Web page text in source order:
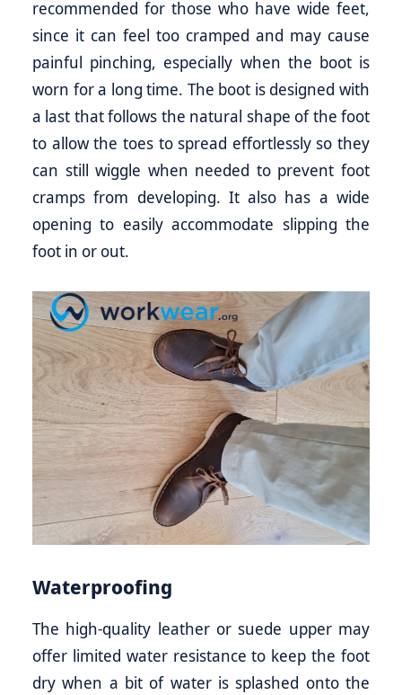
recommended for those who have wide feet,
since it can feel too cramped and may cause
painful pinching, especially when the boot is
worn for a long time. The boot is designed with
a last that follows the natural shape of the foot
to allow the toes to spread effortlessly so they
can still wiggle when needed to prevent foot
cramps from developing. It also has a wide
opening to easily accommodate slipping the
foot in or out.
Waterproofing
The high-quality leather or suede upper may
offer limited water resistance to keep the foot
dry when a bit of water is splashed onto the